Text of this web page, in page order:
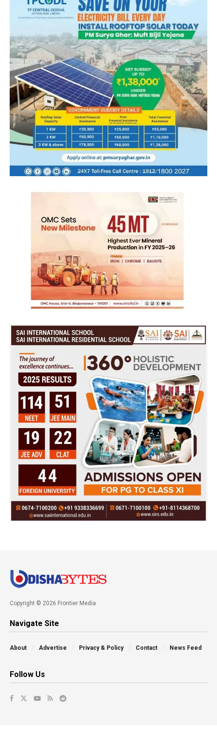
Copyright © 2026 Frontier Media
Navigate Site
About Advertise Privacy & Policy Contact News Feed
Follow Us